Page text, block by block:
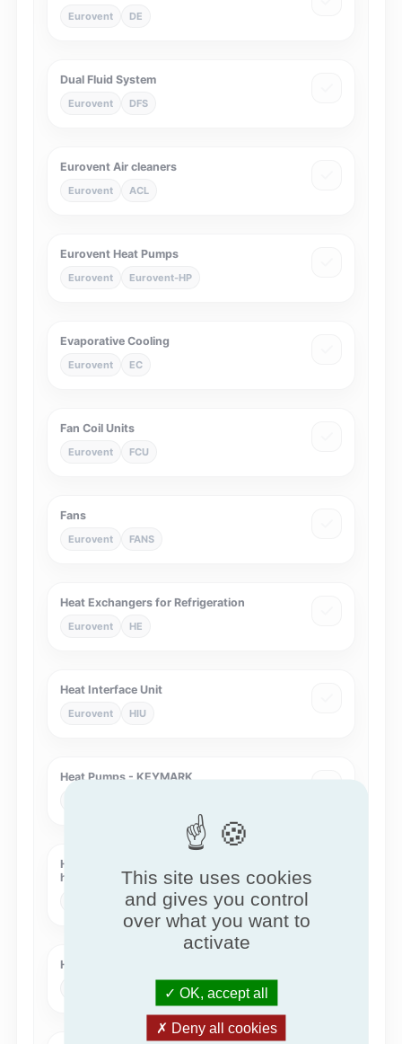
Eurovent DE
Dual Fluid System
Eurovent DFS
Eurovent Air cleaners
Eurovent ACL
Eurovent Heat Pumps
Eurovent Eurovent-HP
Evaporative Cooling
Eurovent EC
Fan Coil Units
Eurovent FCU
Fans
Eurovent FANS
Heat Exchangers for Refrigeration
Eurovent HE
Heat Interface Unit
Eurovent HIU
Heat Pumps - KEYMARK
Heat Recovery Systems with intermediate
heat transfer medium
HRS-COIL
Humidity Controlled Ventilation
This site uses cookies
and gives you control
over what you want to
activate
OK, accept all
Deny all cookies